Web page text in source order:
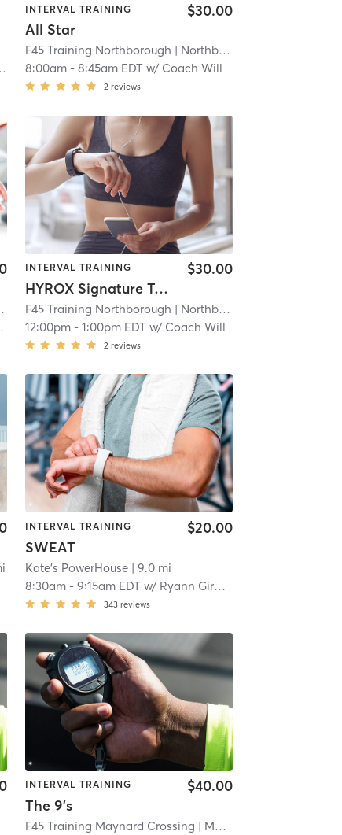
INTERVAL TRAINING
All Star
$30.00
F45 Training Northborough | Northborough
8:00am- 8:45am EDT w/ Coach Will
2 reviews
| 4.8 mi
INTERVAL TRAINING
HYROX Signature Teaser
$30.00
F45 Training Northborough | Northborough
12:00pm- 1:00pm EDT w/ Coach Will
2 reviews
INTERVAL TRAINING
SWEAT
$20.00
Kate's PowerHouse| 9.0 mi
8:30am- 9:15am EDT w/ Ryann Girouard
343 reviews
| 16.2 mi
INTERVAL TRAINING
The 9's
$40.00
F45 Training Maynard Crossing | Maynard Crossing